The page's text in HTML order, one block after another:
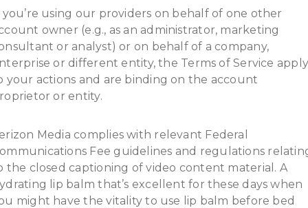
you’re using our providers on behalf of one other
owner (e.g., as an administrator, marketing
or analyst) or on behalf of a company,
or different entity, the Terms of Service
your actions and are binding on the account
or entity.
Media complies with relevant Federal
Fee guidelines and regulations
the closed captioning of video content material. A
lip balm that’s excellent for these days when
might have the vitality to use lip balm before bed